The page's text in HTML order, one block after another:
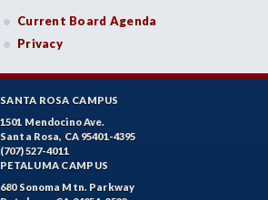
Current Board Agenda
Privacy
SANTA ROSA CAMPUS
1501 Mendocino Ave.
Santa Rosa, CA 95401-4395
(707) 527-4011
PETALUMA CAMPUS
680 Sonoma Mtn. Parkway